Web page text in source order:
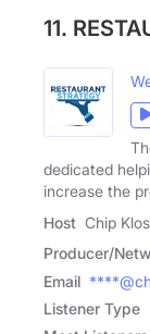
11.
dedicated
increase the
Host Chip
Producer/
Email
Listener Type